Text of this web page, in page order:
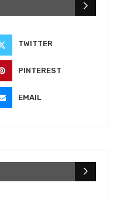
TWITTER
PINTEREST
EMAIL